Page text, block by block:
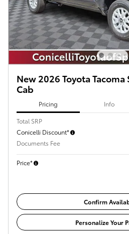
New 2026 Toyota
Cab
Pricing Info
Total SRP
Conicelli Discount*
Documents Fee
Price*
Confirm
Personalize Your